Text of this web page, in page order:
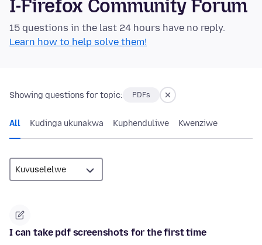
I-Firefox Community Forum
15 questions in the last 24 hours have no reply.
Learn how to help solve them!
Showing questions for topic: PDFs
All Kudinga ukunakwa Kuphenduliwe Kwenziwe
I can take pdf screenshots for the first time